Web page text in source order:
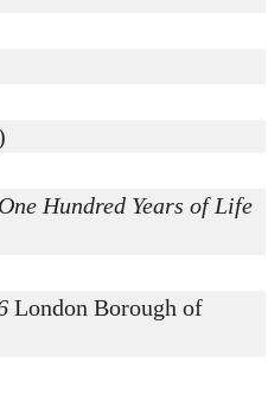
Hundred Years of Life
London Borough of